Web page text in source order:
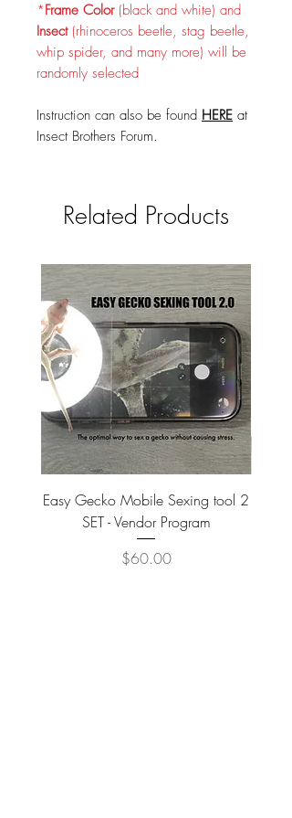
*Frame Color(black and white) and
Insect (rhinoceros beetle, stag beetle,
whip spider, and many more) will be
randomly selected
Instruction can also be found HERE at
Insect Brothers Forum.
Related Products
Easy Gecko Mobile Sexing tool 2
SET - Vendor Program
Price
$60.00